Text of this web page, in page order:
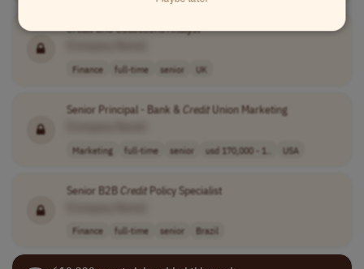
Creditand CollectionsAnalyst
Finance full-time senior UK
Senior Principal - Bank & CreditUnion Marketing
Marketing full-time senior usd 170,000 - 1.. USA
Senior B2BCreditPolicy Specialist
Finance full-time senior Brazil